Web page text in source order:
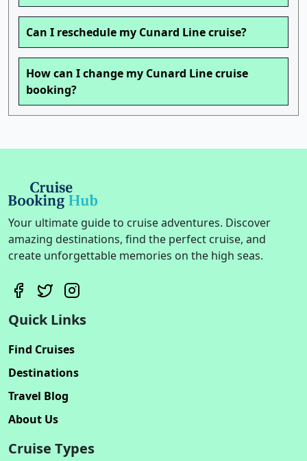
Can I reschedule my Cunard Line cruise?
How can I change my Cunard Line cruise
booking?
Your ultimate guide to cruise adventures. Discover
amazing destinations, find the perfect cruise, and
create unforgettable memories on the high seas.
Quick Links
Find Cruises
Destinations
Travel Blog
About Us
Cruise Types